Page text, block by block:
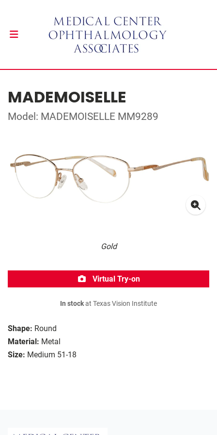
MADEMOISELLE
Model: MADEMOISELLE MM9289
Gold
Shape: Round
Material: Metal
Size: Medium 51-18
Virtual Try-on
In stockat Texas Vision Institute